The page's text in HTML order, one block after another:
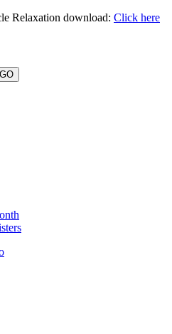
Relaxation download: Click here
GO